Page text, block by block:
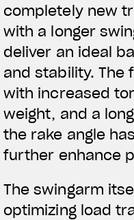
completely new
with a longer
deliver an ideal
and stability. The
with increased
weight, and a
the rake angle
further enhance
The swingarm
optimizing load